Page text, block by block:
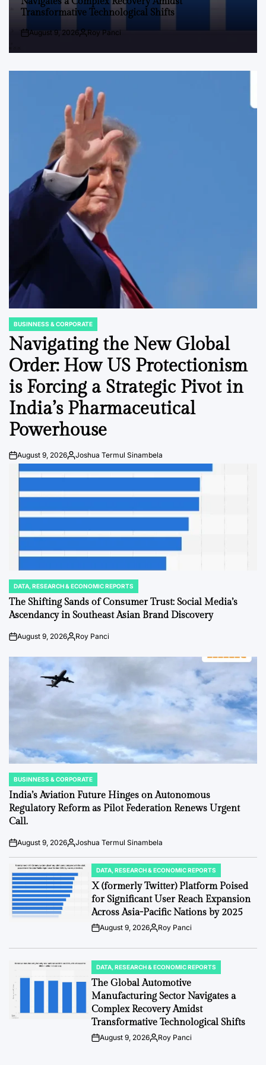
Transformative Technological Shifts
PostAugust 9, 2026By:Roy Panci
POSTED
IN
BUSINNESS & CORPORATE
Navigating the New Global
Order: How US Protectionism
is Forcing a Strategic Pivot in
India’s Pharmaceutical
Powerhouse
Post
Date
August 9, 2026By:Joshua Termul Sinambela
POSTED
IN
DATA, RESEARCH & ECONOMIC REPORTS
The Shifting Sands of Consumer Trust: Social Media’s
Ascendancy in Southeast Asian Brand Discovery
PostAugust 9, 2026By:Roy Panci
POSTED
IN
BUSINNESS & CORPORATE
India’s Aviation Future Hinges on Autonomous
Regulatory Reform as Pilot Federation Renews Urgent
Call.
Post
Date
August 9, 2026By:Joshua Termul Sinambela
POSTED
IN
DATA, RESEARCH & ECONOMIC REPORTS
X (formerly Twitter) Platform Poised
for Significant User Reach Expansion
Across Asia-Pacific Nations by 2025
PostAugust 9, 2026By:Roy Panci
POSTED
IN
DATA, RESEARCH & ECONOMIC REPORTS
The Global Automotive
Manufacturing Sector Navigates a
Complex Recovery Amidst
Transformative Technological Shifts
PostAugust 9, 2026By:Roy Panci